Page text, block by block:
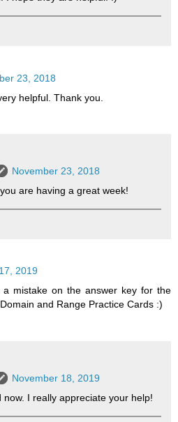
23, 2018
helpful. Thank you.
November 23, 2018
are having a great week!
2019
mistake on the answer key for the
and Range Practice Cards :)
November 18, 2019
now. I really appreciate your help!